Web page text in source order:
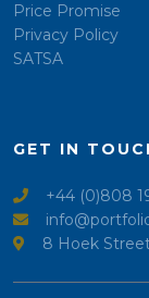
Price Promise
Privacy Policy
SATSA
GET IN
+44 (0)808
8 Hoek